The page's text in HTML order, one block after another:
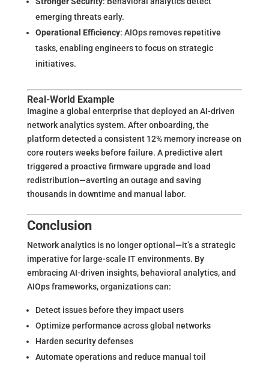
emerging threats early.
Operational Efficiency: AIOps removes repetitive
tasks, enabling engineers to focus on strategic
initiatives.
Real-World Example
Imagine a global enterprise that deployed an AI-driven
network analytics system. After onboarding, the
platform detected a consistent 12% memory increase on
core routers weeks before failure. A predictive alert
triggered a proactive firmware upgrade and load
redistribution—averting an outage and saving
thousands in downtime and manual labor.
Conclusion
Network analytics is no longer optional—it’s a strategic
imperative for large-scale IT environments. By
embracing AI-driven insights, behavioral analytics, and
AIOps frameworks, organizations can:
Detect issues before they impact users
Optimize performance across global networks
Harden security defenses
Automate operations and reduce manual toil